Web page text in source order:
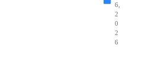
6,
2
0
2
6